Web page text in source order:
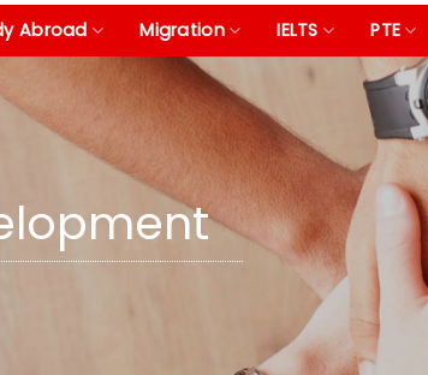
Abroad Migration IELTS PTE